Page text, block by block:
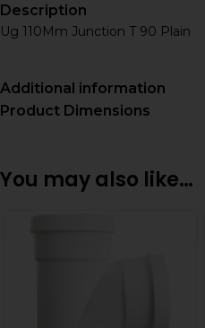
Description
Ug 110Mm Junction T 90 Plain
Additional information
Product Dimensions
You may also like…